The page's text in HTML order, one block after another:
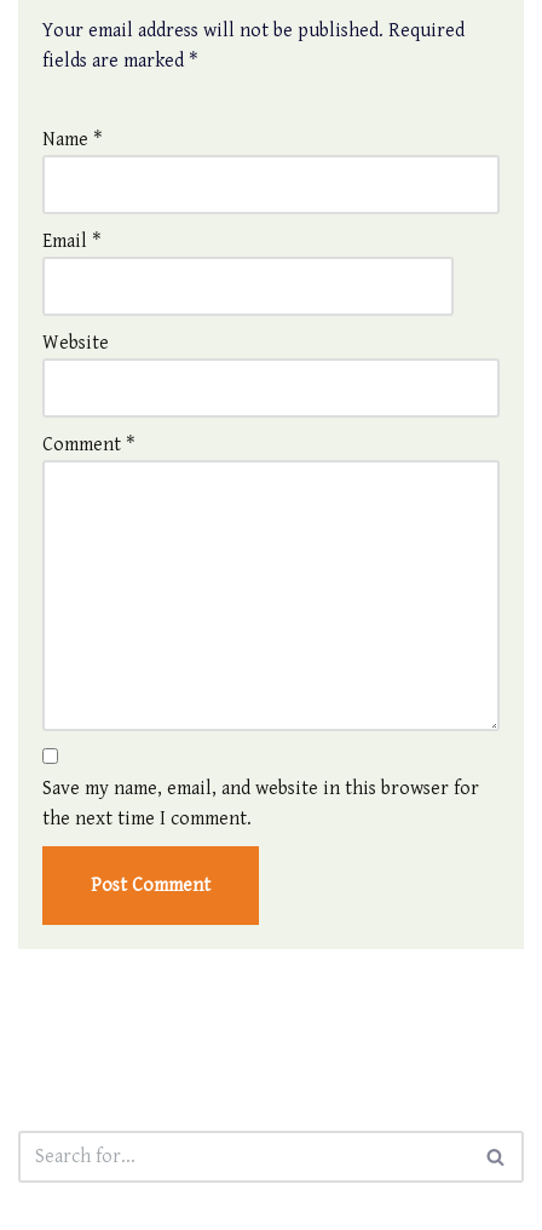
Your email address will not be published. Required
fields are marked *
Name *
Email *
Website
Comment *
Save my name, email, and website in this browser for
the next time I comment.